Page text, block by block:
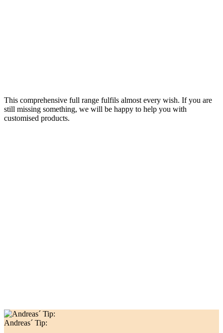
This comprehensive full range fulfils almost every wish. If you are
still missing something, we will be happy to help you with
customised products.
Andreas´ Tip: